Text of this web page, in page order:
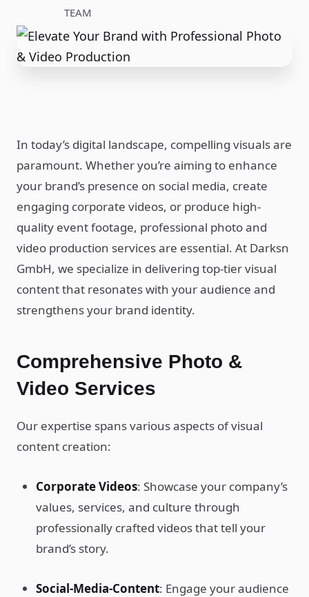
In today’s digital landscape, compelling visuals are
paramount. Whether you’re aiming to enhance
your brand’s presence on social media, create
engaging corporate videos, or produce high-
quality event footage, professional photo and
video production services are essential. At Darksn
GmbH, we specialize in delivering top-tier visual
content that resonates with your audience and
strengthens your brand identity.
Comprehensive Photo &
Video Services
Our expertise spans various aspects of visual
content creation:
Corporate Videos: Showcase your company’s
values, services, and culture through
professionally crafted videos that tell your
brand’s story.
Social-Media-Content: Engage your audience